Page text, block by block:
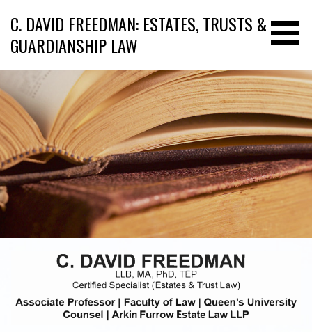
C. DAVID FREEDMAN: ESTATES, TRUSTS &
GUARDIANSHIP LAW